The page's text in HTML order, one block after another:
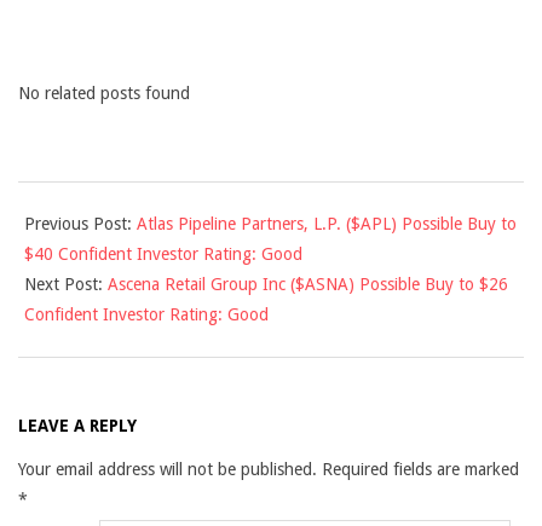
No related posts found
09-
03
Previous Post: Atlas Pipeline Partners, L.P. ($APL) Possible Buy to
$40 Confident Investor Rating: Good
Next Post: Ascena Retail Group Inc ($ASNA) Possible Buy to $26
Confident Investor Rating: Good
LEAVE A REPLY
Your email address will not be published. Required fields are marked
*